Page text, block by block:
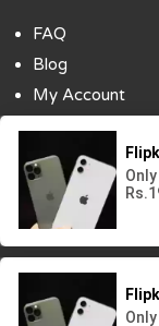
FAQ
Blog
My Account
Contact Us